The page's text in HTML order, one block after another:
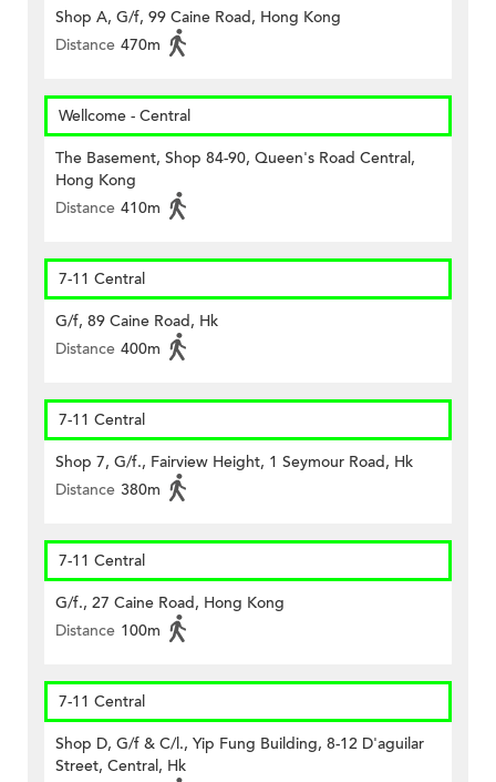
Shop A, G/f, 99 Caine Road, Hong Kong
Distance 470m
Wellcome - Central
The Basement, Shop 84-90, Queen's Road Central,
Hong Kong
Distance 410m
7-11 Central
G/f, 89 Caine Road, Hk
Distance 400m
7-11 Central
Shop 7, G/f., Fairview Height, 1 Seymour Road, Hk
Distance 380m
7-11 Central
G/f., 27 Caine Road, Hong Kong
Distance 100m
7-11 Central
Shop D, G/f & C/l., Yip Fung Building, 8-12 D'aguilar
Street, Central, Hk